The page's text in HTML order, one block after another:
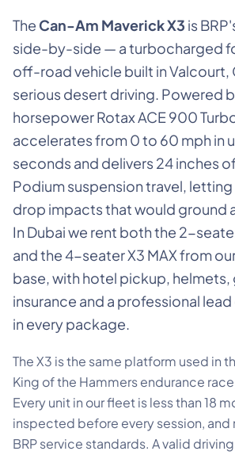
The Can-Am Maverick X3 is
side-by-side — a turbocharged
off-road vehicle built in Valcourt,
serious desert driving. Powered
horsepower Rotax ACE 900
accelerates from 0 to 60 mph in
seconds and delivers 24 inches
Podium suspension travel,
drop impacts that would ground
In Dubai we rent both the 2-
and the 4-seater X3 MAX from
base, with hotel pickup,
insurance and a professional
in every package.
The X3 is the same platform used in
King of the Hammers endurance
Every unit in our fleet is less than 18
inspected before every session,
BRP service standards. A valid